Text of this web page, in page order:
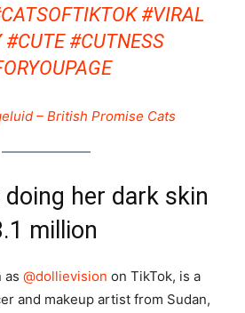
#VIRAL
#CUTE #CUTNESS
– British Promise Cats
doing her dark skin
million
as @dollievision on TikTok, is a
and makeup artist from Sudan,